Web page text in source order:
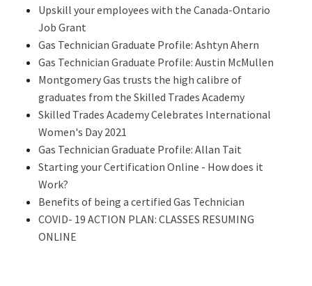
Upskill your employees with the Canada-Ontario
Job Grant
Gas Technician Graduate Profile: Ashtyn Ahern
Gas Technician Graduate Profile: Austin McMullen
Montgomery Gas trusts the high calibre of
graduates from the Skilled Trades Academy
Skilled Trades Academy Celebrates International
Women's Day 2021
Gas Technician Graduate Profile: Allan Tait
Starting your Certification Online - How does it
Work?
Benefits of being a certified Gas Technician
COVID- 19 ACTION PLAN: CLASSES RESUMING
ONLINE